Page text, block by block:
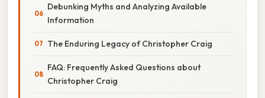
Debunking Myths and Analyzing Available
Information
The Enduring Legacy of Christopher Craig
FAQ: Frequently Asked Questions about
Christopher Craig